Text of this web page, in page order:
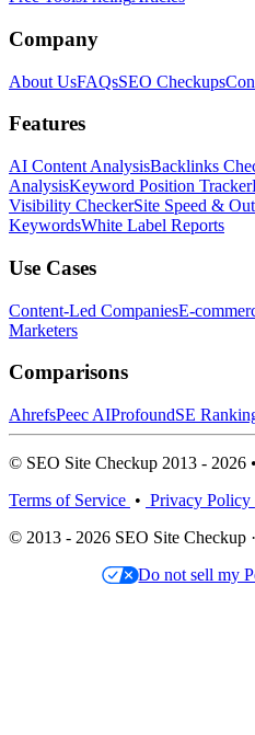
Company
About UsFAQsSEO Checkups
Features
AI Content AnalysisBacklinks
AnalysisKeyword Position Tracker
Visibility CheckerSite Speed &
KeywordsWhite Label Reports
Use Cases
Content-Led CompaniesE-
Marketers
Comparisons
AhrefsPeec AIProfoundSE
© SEO Site Checkup 2013 - 2026
Terms of Service • Privacy Policy
© 2013 - 2026 SEO Site Checkup ·
Do not sell my